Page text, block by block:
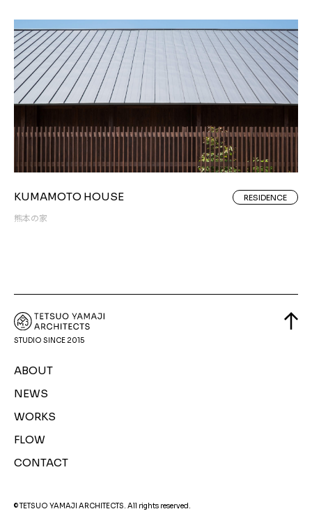
KUMAMOTO HOUSE
熊本の家
RESIDENCE
STUDIO SINCE 2015
ABOUT
NEWS
WORKS
FLOW
CONTACT
© TETSUO YAMAJI ARCHITECTS. All rights reserved.